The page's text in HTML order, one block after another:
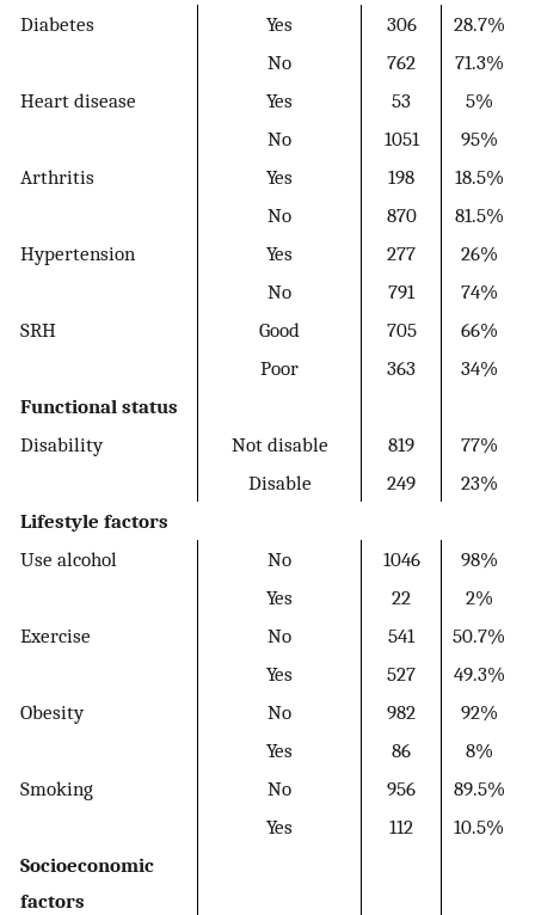
Diabetes
Yes 306
28.7%
No
762
71.3%
Heart disease
Yes 53
5%
No
1051
95%
Arthritis
Yes 198
18.5%
No
870
81.5%
Hypertension
Yes 277
26%
No
791
74%
SRH
Good 705
66%
Poor
363
34%
Functional status
Disability
Not disable 819
77%
Disable
249
23%
Lifestyle factors
Use alcohol
No 1046
98%
Yes
22
2%
Exercise
No 541
50.7%
Yes
527
49.3%
Obesity
No 982
92%
Yes
86
8%
Smoking
No 956
89.5%
Yes
112
10.5%
Socioeconomic
factors